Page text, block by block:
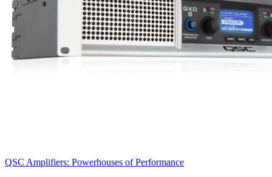
QSC Amplifiers: Powerhouses of Performance